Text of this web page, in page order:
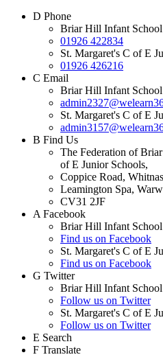
D Phone
Briar Hill Infant School
01926 422834
St. Margaret's C of E
01926 426216
C Email
Briar Hill Infant School
St. Margaret's C of E
B Find Us
The Federation of
of E Junior Schools,
Coppice Road,
Leamington Spa,
CV31 2JF
A Facebook
Briar Hill Infant School
Find us on Facebook
St. Margaret's C of E
Find us on Facebook
G Twitter
Briar Hill Infant School
Follow us on Twitter
St. Margaret's C of E
Follow us on Twitter
E Search
F Translate